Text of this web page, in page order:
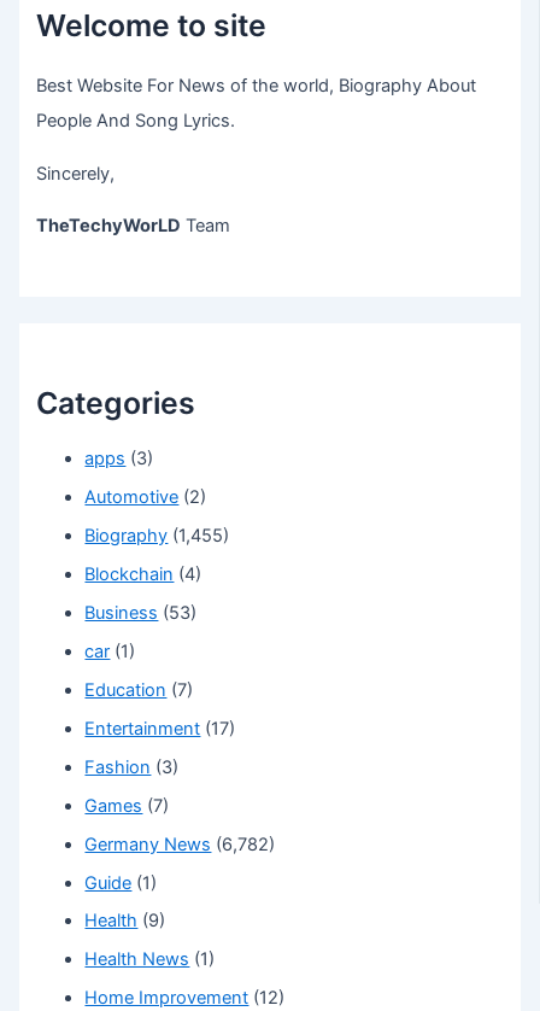
Welcome to site
Best Website For News of the world, Biography About
People And Song Lyrics.
Sincerely,
TheTechyWorLD Team
Categories
apps (3)
Automotive (2)
Biography (1,455)
Blockchain (4)
Business (53)
car (1)
Education (7)
Entertainment (17)
Fashion (3)
Games (7)
Germany News (6,782)
Guide (1)
Health (9)
Health News (1)
Home Improvement (12)